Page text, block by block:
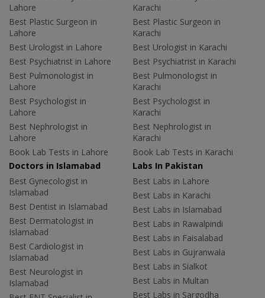
Lahore
Best Plastic Surgeon in
Lahore
Best Urologist in Lahore
Best Psychiatrist in Lahore
Best Pulmonologist in
Lahore
Best Psychologist in
Lahore
Best Nephrologist in
Lahore
Book Lab Tests in Lahore
Karachi
Best Plastic Surgeon in
Karachi
Best Urologist in Karachi
Best Psychiatrist in Karachi
Best Pulmonologist in
Karachi
Best Psychologist in
Karachi
Best Nephrologist in
Karachi
Book Lab Tests in Karachi
Doctors in Islamabad
Best Gynecologist in
Islamabad
Best Dentist in Islamabad
Best Dermatologist in
Islamabad
Best Cardiologist in
Islamabad
Best Neurologist in
Islamabad
Labs In Pakistan
Best Labs in Lahore
Best Labs in Karachi
Best Labs in Islamabad
Best Labs in Rawalpindi
Best Labs in Faisalabad
Best Labs in Gujranwala
Best Labs in Sialkot
Best Labs in Multan
Best Labs in Sargodha